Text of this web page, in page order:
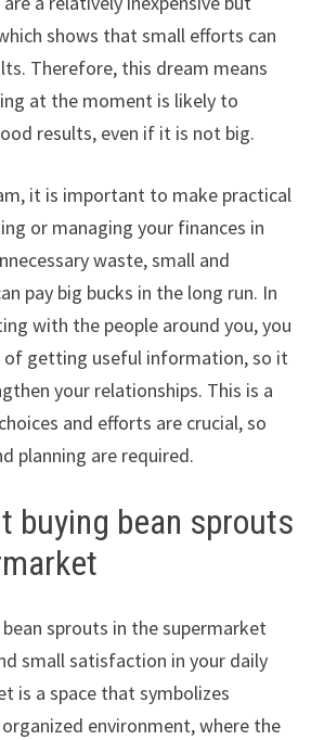
shows that small efforts can
Therefore, this dream means
at the moment is likely to
results, even if it is not big.
it is important to make practical
or managing your finances in
waste, small and
pay big bucks in the long run. In
with the people around you, you
of getting useful information, so it
your relationships. This is a
and efforts are crucial, so
planning are required.
buying bean sprouts
sprouts in the supermarket
small satisfaction in your daily
is a space that symbolizes
environment, where the